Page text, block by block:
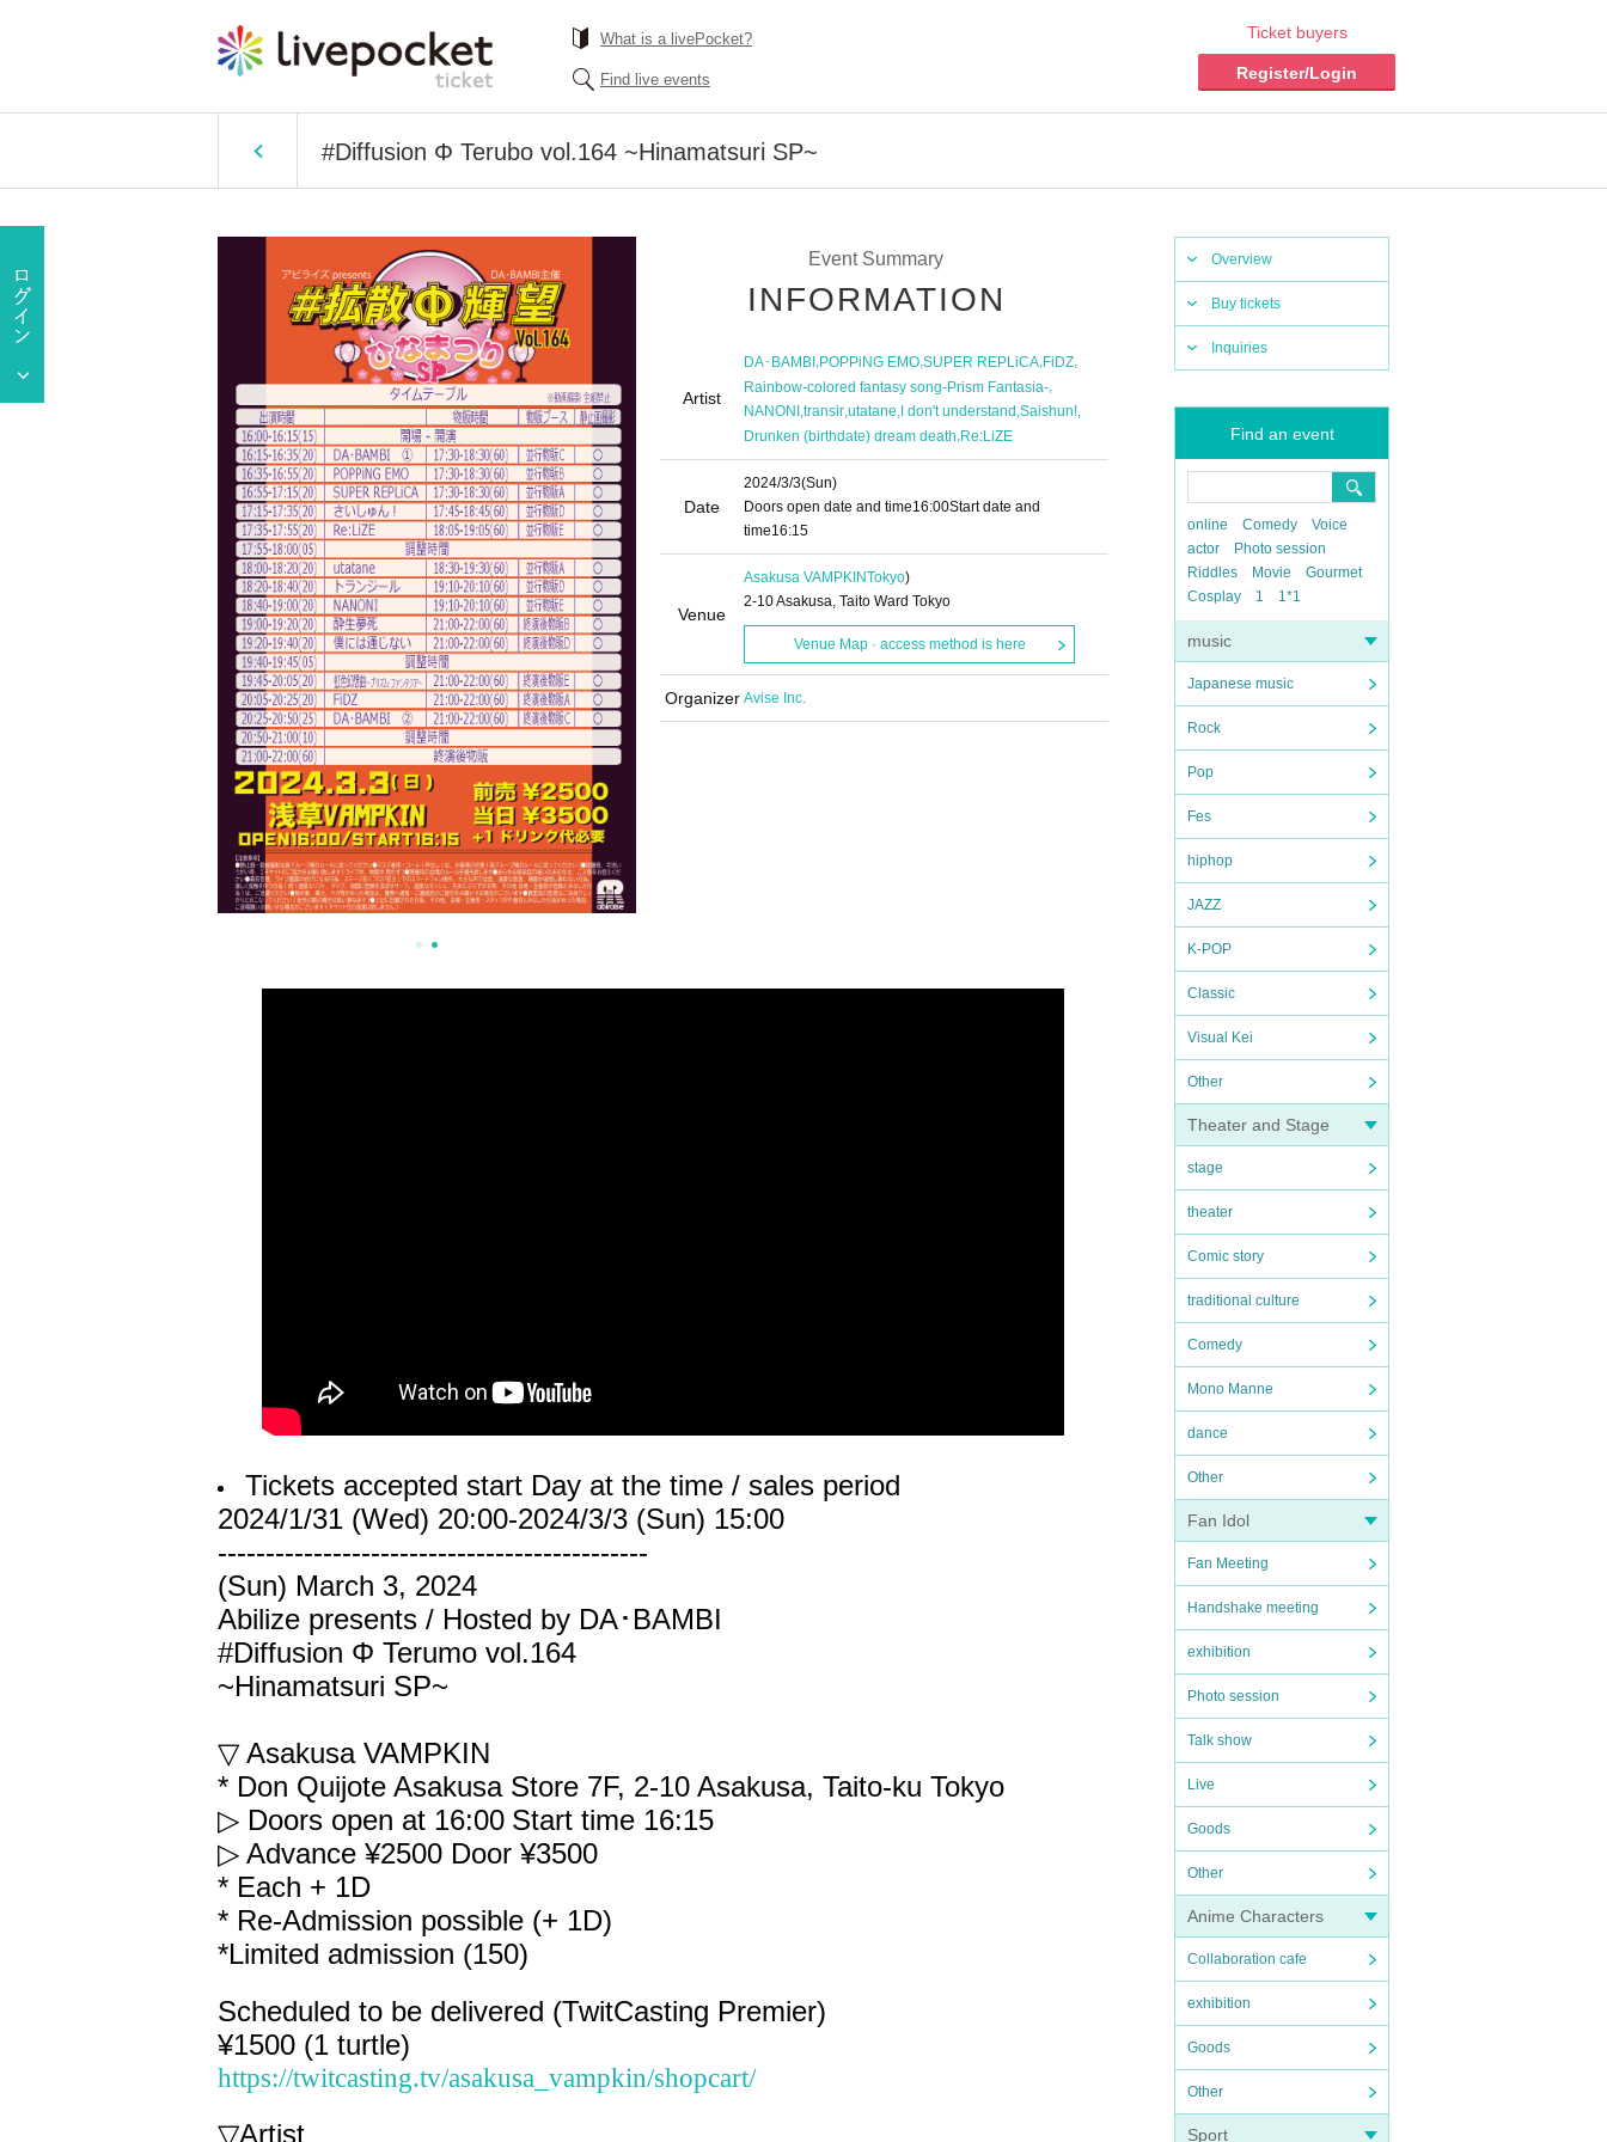
What is a livePocket?
Find live events
Ticket buyers
Register/Login
#Diffusion Φ Terubo vol.164 ~Hinamatsuri SP~
Overview
Buy tickets
Inquiries
Find an event
online Comedy
Voice
actor
Photo session
Riddles
Movie
Gourmet
Cosplay
1 1*1
music
Japanese music
Rock
Pop
Fes
hiphop
JAZZ
K-POP
Classic
Visual Kei
Other
Theater and Stage
stage
theater
Comic story
traditional culture
Comedy
Mono Manne
dance
Other
Fan Idol
Fan Meeting
Handshake meeting
exhibition
Photo session
Talk show
Live
Goods
Other
Anime Characters
Collaboration cafe
exhibition
Goods
Other
Sport
Event Summary
INFORMATION
Artist
DA･BAMBI,POPPiNG EMO,SUPER REPLiCA,FiDZ,
Rainbow-colored fantasy song-Prism Fantasia-,
NANONI transir utatane I don't understand Saishun!
Drunken (birthdate) dream death,Re:LiZE
Date
2024/3/3(Sun)
Doors open date and time16:00Start date and
time16:15
Venue
Asakusa VAMPKINTokyo)
2-10 Asakusa, Taito Ward Tokyo
Venue Map · access method is here
Organizer Avise Inc.
Tickets accepted start Day at the time / sales period
2024/1/31 (Wed) 20:00-2024/3/3 (Sun) 15:00
---------------------------------------------
(Sun) March 3, 2024
Abilize presents / Hosted by DA･BAMBI
#Diffusion Φ Terumo vol.164
~Hinamatsuri SP~
▽ Asakusa VAMPKIN
* Don Quijote Asakusa Store 7F, 2-10 Asakusa, Taito-ku Tokyo
▷ Doors open at 16:00 Start time 16:15
▷ Advance ¥2500 Door ¥3500
* Each + 1D
* Re-Admission possible (+ 1D)
*Limited admission (150)
Scheduled to be delivered (TwitCasting Premier)
¥1500 (1 turtle)
https://twitcasting.tv/asakusa_vampkin/shopcart/
▽Artist